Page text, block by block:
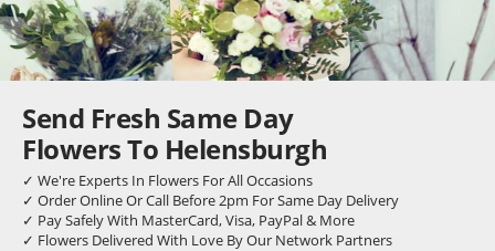
Send Fresh Same Day
Flowers To Helensburgh
✓ We're Experts In Flowers For All Occasions
✓ Order Online Or Call Before 2pm For Same Day Delivery
✓ Pay Safely With MasterCard, Visa, PayPal & More
✓ Flowers Delivered With Love By Our Network Partners